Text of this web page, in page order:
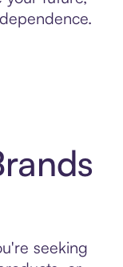
seeking